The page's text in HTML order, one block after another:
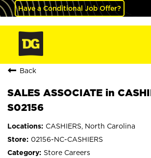
Have a Conditional Job Offer?
Back
SALES ASSOCIATE in
S02156
CASHIERS, North Carolina
02156-NC-CASHIERS
Store Careers